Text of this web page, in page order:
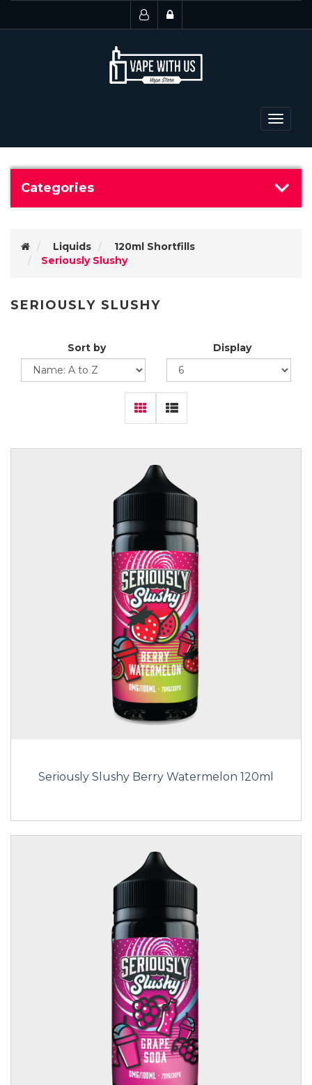
Toggle
Categories
Liquids
120ml Shortfills
Seriously Slushy
SERIOUSLY SLUSHY
Sort by Display
Seriously Slushy Berry Watermelon 120ml